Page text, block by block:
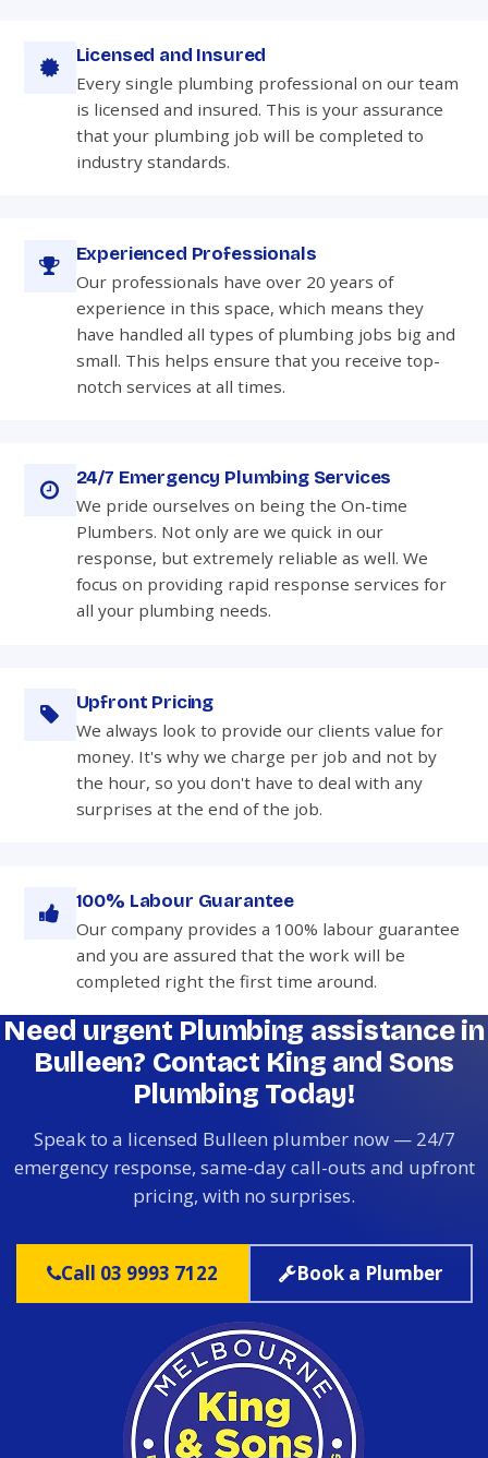
Licensed and Insured
Every single plumbing professional on our team
is licensed and insured. This is your assurance
that your plumbing job will be completed to
industry standards.
Experienced Professionals
Our professionals have over 20 years of
experience in this space, which means they
have handled all types of plumbing jobs big and
small. This helps ensure that you receive top-
notch services at all times.
24/7 Emergency Plumbing Services
We pride ourselves on being the On-time
Plumbers. Not only are we quick in our
response, but extremely reliable as well. We
focus on providing rapid response services for
all your plumbing needs.
Upfront Pricing
We always look to provide our clients value for
money. It's why we charge per job and not by
the hour, so you don't have to deal with any
surprises at the end of the job.
100% Labour Guarantee
Our company provides a 100% labour guarantee
and you are assured that the work will be
completed right the first time around.
Need urgent Plumbing assistance in
Bulleen? Contact King and Sons
Plumbing Today!
Speak to a licensed Bulleen plumber now — 24/7
emergency response, same-day call-outs and upfront
pricing, with no surprises.
Call 03 9993 7122 Book a Plumber